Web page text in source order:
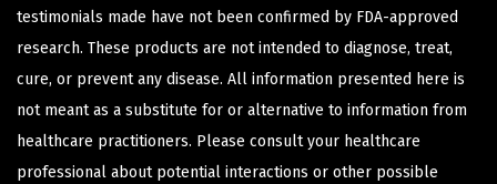
testimonials made have not been confirmed by FDA-approved
research. These products are not intended to diagnose, treat,
cure, or prevent any disease. All information presented here is
not meant as a substitute for or alternative to information from
healthcare practitioners. Please consult your healthcare
professional about potential interactions or other possible